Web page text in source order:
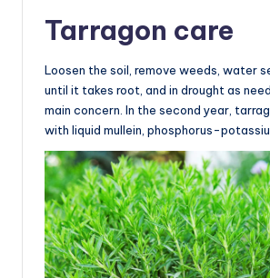
Tarragon care
Loosen the soil, remove weeds, water
until it takes root, and in drought as
main concern. In the second year,
with liquid mullein, phosphorus-